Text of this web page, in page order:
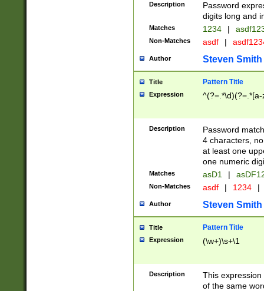
Description
Password
digits long and
Matches 1234 |
Non-Matches asdf |
Author Steven Smith
Title Pattern Title
Expression
Description
Password
4 characters,
at least one
one numeric
Matches asD1 |
Non-Matches asdf | 1234 |
Author Steven Smith
Title Pattern Title
Expression (\w+)\s+\1
Description
This
of the same